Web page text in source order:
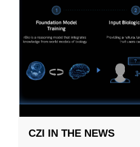
CZI IN THE NEWS